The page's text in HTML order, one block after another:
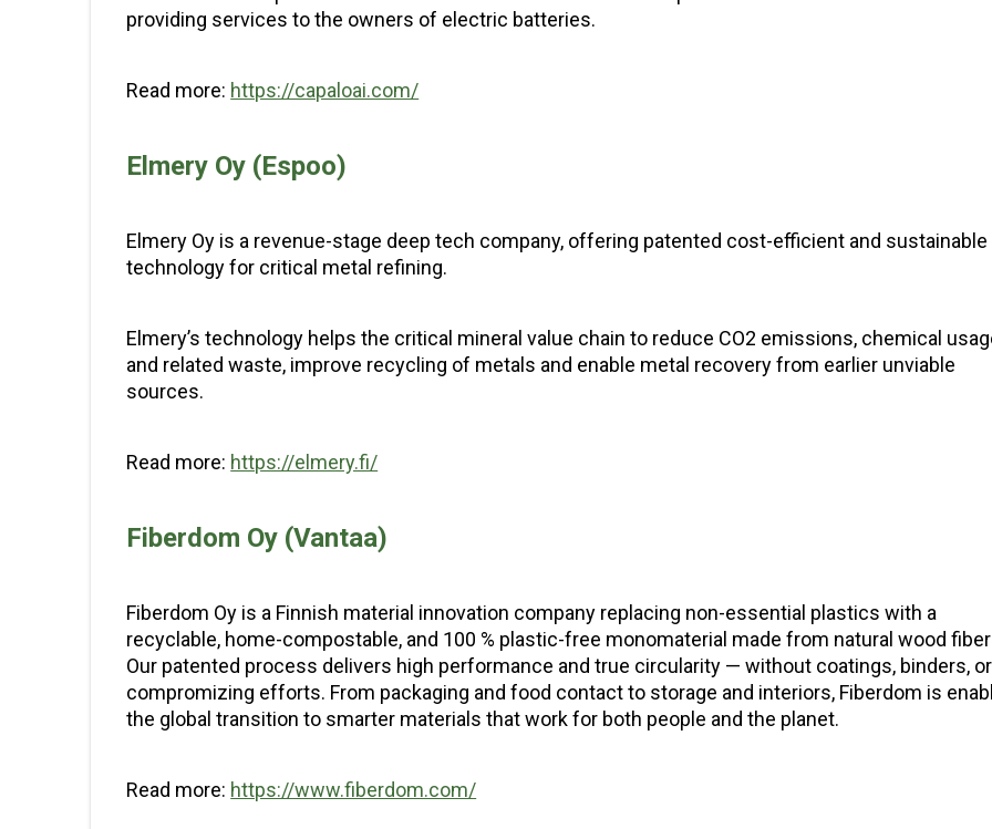
providing services to the owners of electric batteries.
Read more: https://capaloai.com/
Elmery Oy (Espoo)
Elmery Oy is a revenue-stage deep tech company, offering patented cost-efficient and sustainable
technology for critical metal refining.
Elmery’s technology helps the critical mineral value chain to reduce CO2 emissions, chemical
and related waste, improve recycling of metals and enable metal recovery from earlier unviable
sources.
Read more: https://elmery.fi/
Fiberdom Oy (Vantaa)
Fiberdom Oy is a Finnish material innovation company replacing non-essential plastics with a
recyclable, home-compostable, and 100 % plastic-free monomaterial made from natural wood
Our patented process delivers high performance and true circularity — without coatings, binders, or
compromizing efforts. From packaging and food contact to storage and interiors, Fiberdom is
the global transition to smarter materials that work for both people and the planet.
Read more: https://www.fiberdom.com/